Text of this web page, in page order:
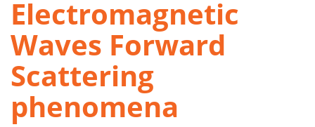
Electromagnetic
Waves Forward
Scattering
phenomena